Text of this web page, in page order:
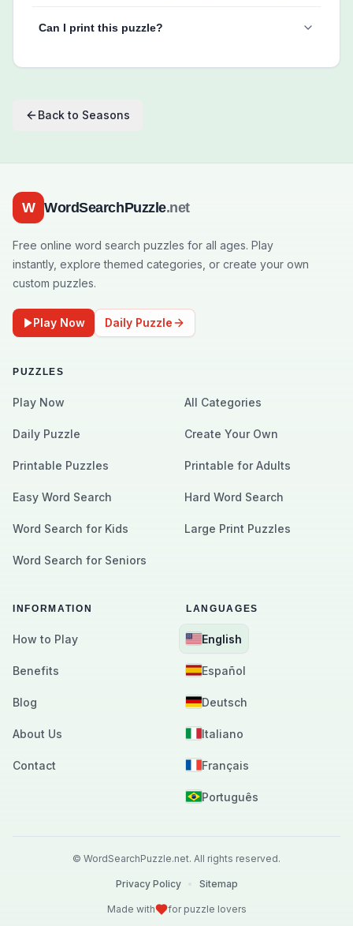
Can I print this puzzle?
Back to Seasons
W WordSearchPuzzle.net
Free online word search puzzles for all ages. Play
instantly, explore themed categories, or create your own
custom puzzles.
Play Now Daily Puzzle
PUZZLES
Play Now All Categories
Daily Puzzle Create Your Own
Printable Puzzles Printable for Adults
Easy Word Search Hard Word Search
Word Search for Kids Large Print Puzzles
Word Search for Seniors
INFORMATION
How to Play
Benefits
Blog
About Us
Contact
LANGUAGES
English
Español
Deutsch
Italiano
Français
Português
© WordSearchPuzzle.net. All rights reserved.
Privacy Policy Sitemap
Made with for puzzle lovers